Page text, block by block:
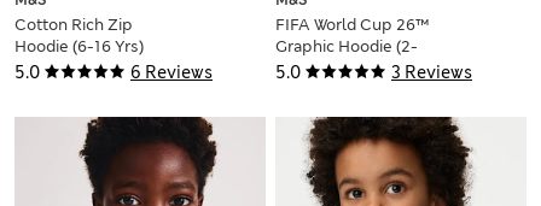
5.0 6 Reviews
Cotton Rich Zip
Hoodie (6-16 Yrs)
5.0 3 Reviews
FIFA World Cup 26™
Graphic Hoodie (2-
16 Yrs)